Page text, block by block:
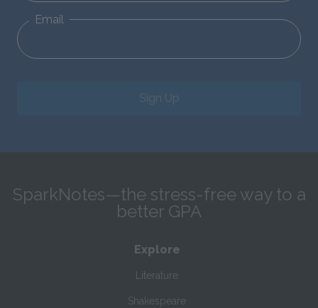
Email
Sign Up
SparkNotes—the stress-free way to a
better GPA
Explore
Literature
Shakespeare